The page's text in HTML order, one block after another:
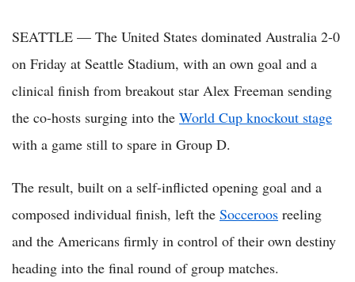
SEATTLE — The United States dominated Australia 2-0
on Friday at Seattle Stadium, with an own goal and a
clinical finish from breakout star Alex Freeman sending
the co-hosts surging into the World Cup knockout stage
with a game still to spare in Group D.
The result, built on a self-inflicted opening goal and a
composed individual finish, left the Socceroos reeling
and the Americans firmly in control of their own destiny
heading into the final round of group matches.